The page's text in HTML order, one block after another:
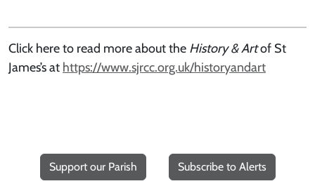
Click here to read more about the History & Artof St
James’s at https://www.sjrcc.org.uk/historyandart
Support our Parish Subscribe to Alerts